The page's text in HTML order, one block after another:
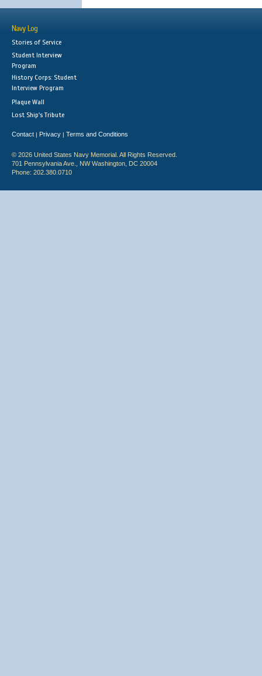
Navy Log
Stories of Service
Student Interview
Program
History Corps: Student
Interview Program
Plaque Wall
Lost Ship's Tribute
Contact | Privacy | Terms and Conditions
© 2026 United States Navy Memorial. All Rights Reserved.
701 Pennsylvania Ave., NW Washington, DC 20004
Phone: 202.380.0710